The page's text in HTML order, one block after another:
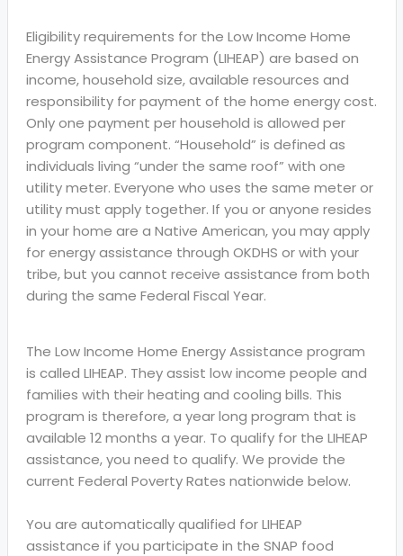
Eligibility requirements for the Low Income Home
Energy Assistance Program (LIHEAP) are based on
income, household size, available resources and
responsibility for payment of the home energy cost.
Only one payment per household is allowed per
program component. “Household” is defined as
individuals living “under the same roof” with one
utility meter. Everyone who uses the same meter or
utility must apply together. If you or anyone resides
in your home are a Native American, you may apply
for energy assistance through OKDHS or with your
tribe, but you cannot receive assistance from both
during the same Federal Fiscal Year.
The Low Income Home Energy Assistance program
is called LIHEAP. They assist low income people and
families with their heating and cooling bills. This
program is therefore, a year long program that is
available 12 months a year. To qualify for the LIHEAP
assistance, you need to qualify. We provide the
current Federal Poverty Rates nationwide below.
You are automatically qualified for LIHEAP
assistance if you participate in the SNAP food